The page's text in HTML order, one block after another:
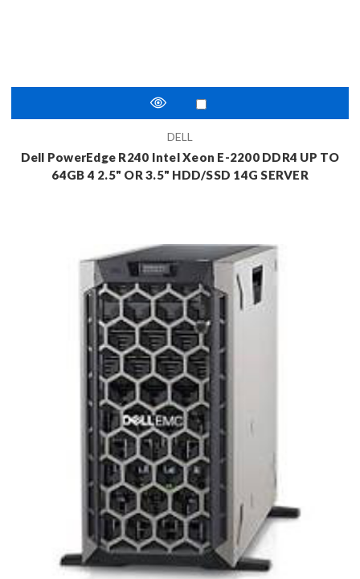
DELL
Dell PowerEdge R240 Intel Xeon E-2200 DDR4 UP TO
64GB 4 2.5" OR 3.5" HDD/SSD 14G SERVER